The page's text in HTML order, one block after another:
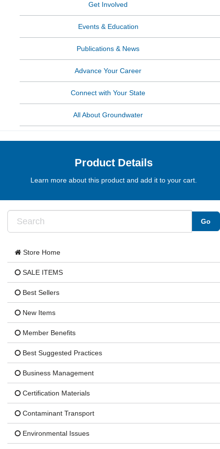
Get Involved
Events & Education
Publications & News
Advance Your Career
Connect with Your State
All About Groundwater
Product Details
Learn more about this product and add it to your cart.
Store Home
SALE ITEMS
Best Sellers
New Items
Member Benefits
Best Suggested Practices
Business Management
Certification Materials
Contaminant Transport
Environmental Issues